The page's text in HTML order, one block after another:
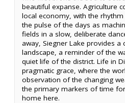
beautiful expanse. Agriculture
local economy, with the
the pulse of the days as
fields in a slow, deliberate
away, Siegner Lake provides a
landscape, a reminder of the
quiet life of the district. Life in
pragmatic grace, where the
observation of the changing
the primary markers of time
home here.